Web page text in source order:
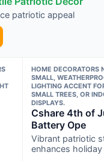
patriotic appeal
HOME DECORATORS
SMALL,
LIGHTING ACCENT
SMALL TREES, OR
DISPLAYS.
Cshare 4th of
Battery Ope
Vibrant patriotic
enhances